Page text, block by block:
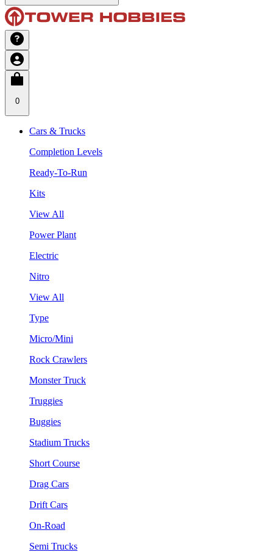
0
Cars & Trucks
Completion Levels
Ready-To-Run
Kits
View All
Power Plant
Electric
Nitro
View All
Type
Micro/Mini
Rock Crawlers
Monster Truck
Truggies
Buggies
Stadium Trucks
Short Course
Drag Cars
Drift Cars
On-Road
Semi Trucks